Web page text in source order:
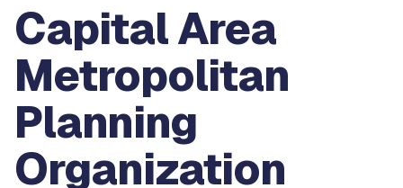
Capital Area
Metropolitan
Planning
Organization